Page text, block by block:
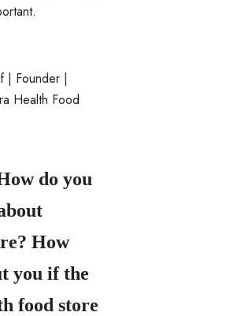
| Founder |
Health Food
do you
How
you if the
food store